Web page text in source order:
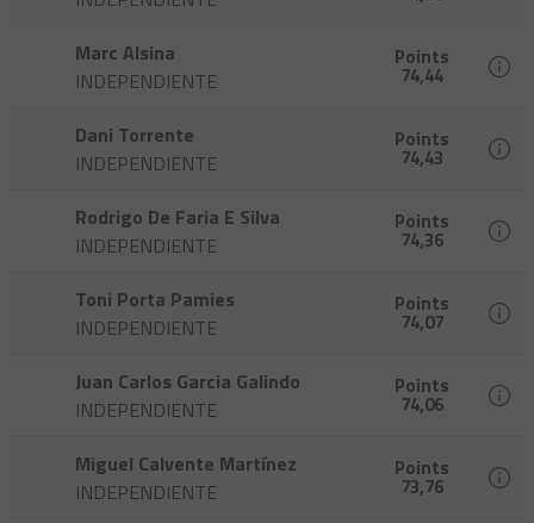
Marc Alsina
INDEPENDIENTE
Points
74,44
Dani Torrente
INDEPENDIENTE
Points
74,43
Rodrigo De Faria E Silva
INDEPENDIENTE
Points
74,36
Toni Porta Pamies
INDEPENDIENTE
Points
74,07
Juan Carlos Garcia Galindo
INDEPENDIENTE
Points
74,06
Miguel Calvente Martínez
INDEPENDIENTE
Points
73,76